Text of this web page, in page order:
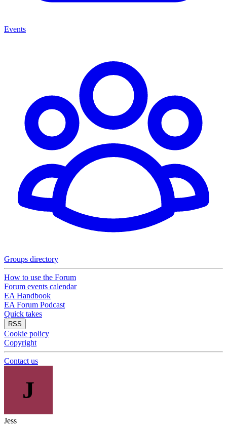
Events
Groups directory
How to use the Forum
Forum events calendar
EA Handbook
EA Forum Podcast
Quick takes
RSS
Cookie policy
Copyright
Contact us
J
Jess